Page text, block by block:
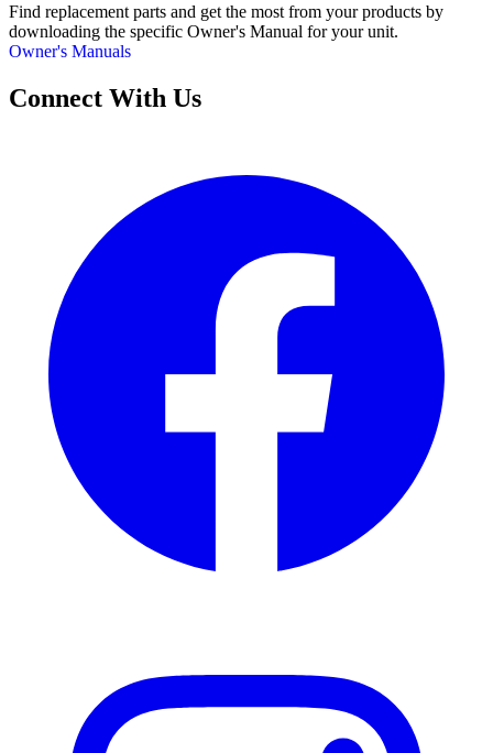
Find replacement parts and get the most from your products by
downloading the specific Owner's Manual for your unit.
Owner's Manuals
Connect With Us